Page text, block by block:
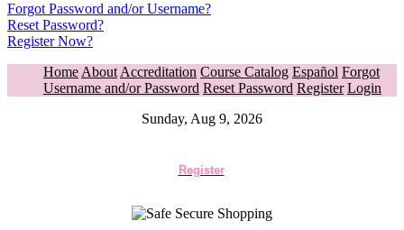
Forgot Password and/or Username?
Reset Password?
Register Now?
Home About Accreditation Course Catalog Español Forgot
Username and/or Password Reset Password Register Login
Sunday, Aug 9, 2026
Register